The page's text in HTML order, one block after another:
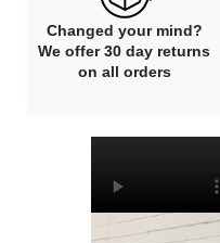
Changed your mind?
We offer 30 day returns
on all orders